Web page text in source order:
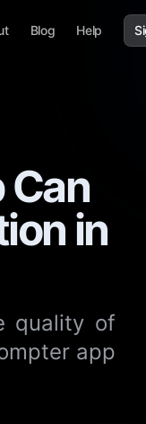
Blog Help
Can
in
quality of
app